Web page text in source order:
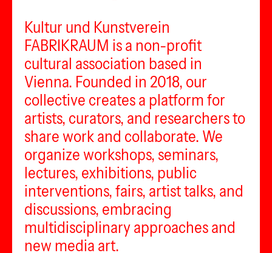
Kultur und Kunstverein
FABRIKRAUM is a non-profit
cultural association based in
Vienna. Founded in 2018, our
collective creates a platform for
artists, curators, and researchers to
share work and collaborate. We
organize workshops, seminars,
lectures, exhibitions, public
interventions, fairs, artist talks, and
discussions, embracing
multidisciplinary approaches and
new media art.